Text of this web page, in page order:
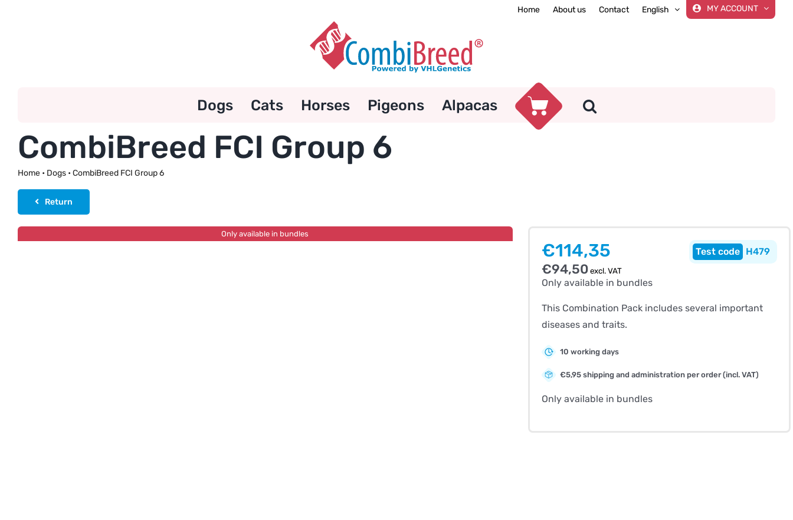
Home About us Contact English MY ACCOUNT
Dogs Cats Horses Pigeons Alpacas
CombiBreed FCI Group 6
Home• Dogs• CombiBreed FCI Group 6
Return
Only available in bundles
€114,35
€94,50excl. VAT
Only available in bundles
H479
This Combination Pack includes several important
diseases and traits.
10 working days
€5,95 shipping and administration per order (incl. VAT)
Only available in bundles